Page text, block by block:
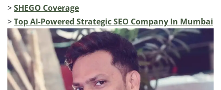
>SHEGO Coverage
>Top AI-Powered Strategic SEO Company In Mumbai